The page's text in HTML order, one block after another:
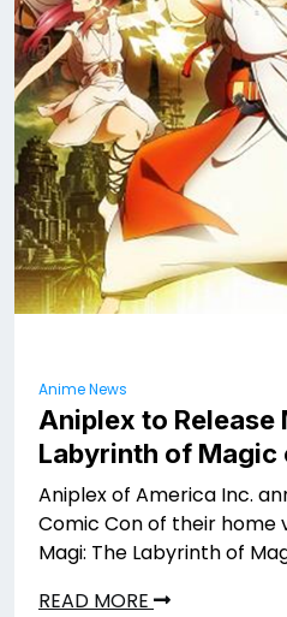
Anime News
Aniplex to Release
Labyrinth of Magic
Aniplex of America Inc.
Comic Con of their home
Magi: The Labyrinth of
READ MORE